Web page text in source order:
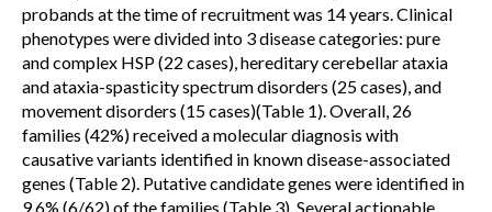
probands at the time of recruitment was 14 years. Clinical
phenotypes were divided into 3 disease categories: pure
and complex HSP (22 cases), hereditary cerebellar ataxia
and ataxia-spasticity spectrum disorders (25 cases), and
movement disorders (15 cases)(Table 1). Overall, 26
families (42%) received a molecular diagnosis with
causative variants identified in known disease-associated
genes (Table 2). Putative candidate genes were identified in
9.6% (6/62) of the families (Table 3). Several actionable